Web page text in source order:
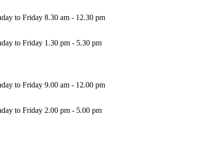
to Friday 8.30 am - 12.30 pm
to Friday 1.30 pm - 5.30 pm
to Friday 9.00 am - 12.00 pm
to Friday 2.00 pm - 5.00 pm